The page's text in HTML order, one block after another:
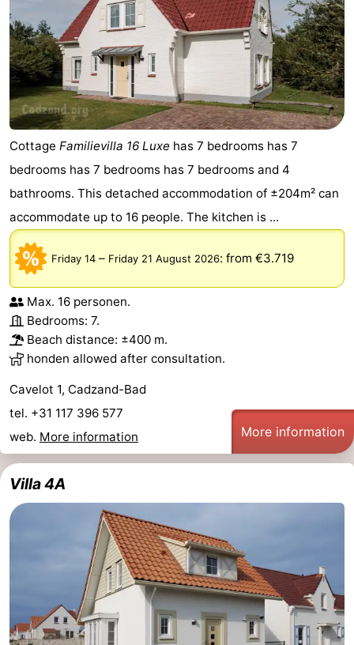
Cottage Familievilla 16 Luxe has 7 bedrooms has 7
bedrooms has 7 bedrooms has 7 bedrooms and 4
bathrooms. This detached accommodation of ±204m² can
accommodate up to 16 people. The kitchen is ...
Friday 14 – Friday 21 August 2026: from €3.719
Max. 16 personen.
Bedrooms: 7.
Beach distance: ±400 m.
honden allowed after consultation.
Cavelot 1, Cadzand-Bad
tel. +31 117 396 577
web. More information More information
Villa 4A